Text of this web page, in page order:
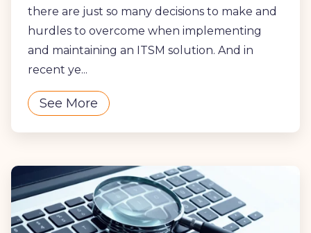
there are just so many decisions to make and
hurdles to overcome when implementing
and maintaining an ITSM solution. And in
recent ye...
See More